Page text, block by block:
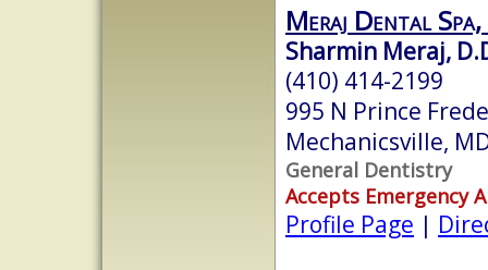
Meraj Dental Spa,
Sharmin Meraj,
(410) 414-2199
995 N Prince
Mechanicsville,
General Dentistry
Accepts Emergency
Profile Page |